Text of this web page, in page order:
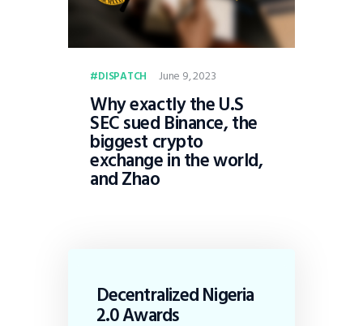
DISPATCH June 9, 2023
Why exactly the U.S
SEC sued Binance, the
biggest crypto
exchange in the world,
and Zhao
Decentralized Nigeria
2.0 Awards